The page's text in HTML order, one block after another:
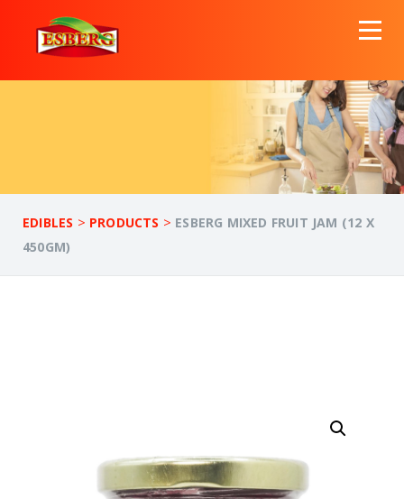
EDIBLES > PRODUCTS > ESBERG MIXED FRUIT JAM (12 X
450GM)